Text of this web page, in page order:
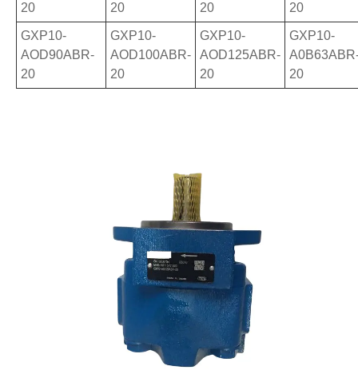
20
20
20
20
GXP10-
AOD90ABR-
20
GXP10-
AOD100ABR-
20
GXP10-
AOD125ABR-
20
GXP10-
20